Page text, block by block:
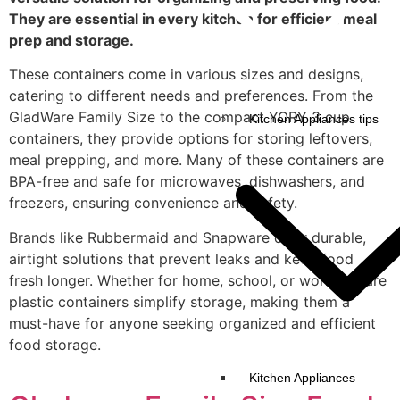
Kitchen Appliances tips
Kitchen Appliances
They are essential in every kitchen for efficient meal
prep and storage.
These containers come in various sizes and designs,
catering to different needs and preferences. From the
GladWare Family Size to the compact YORY 3 cup
containers, they provide options for storing leftovers,
meal prepping, and more. Many of these containers are
BPA-free and safe for microwaves, dishwashers, and
freezers, ensuring convenience and safety.
Brands like Rubbermaid and Snapware offer durable,
airtight solutions that prevent leaks and keep food
fresh longer. Whether for home, school, or work, square
plastic containers simplify storage, making them a
must-have for anyone seeking organized and efficient
food storage.